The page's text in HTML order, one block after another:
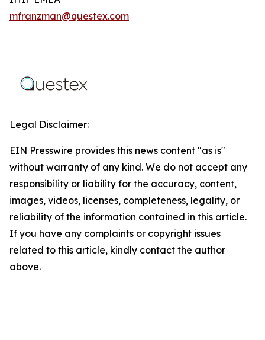
mfranzman@questex.com
Legal Disclaimer:
EIN Presswire provides this news content "as is"
without warranty of any kind. We do not accept any
responsibility or liability for the accuracy, content,
images, videos, licenses, completeness, legality, or
reliability of the information contained in this article.
If you have any complaints or copyright issues
related to this article, kindly contact the author
above.